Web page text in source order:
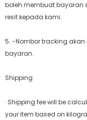
boleh membuat bayaran
resit kepada kami.
5. -Nombor tracking
bayaran.
Shipping
· Shipping fee will be
your item based on